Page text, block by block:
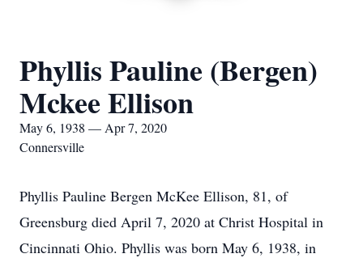
Phyllis Pauline (Bergen)
Mckee Ellison
May 6, 1938 — Apr 7, 2020
Connersville
Phyllis Pauline Bergen McKee Ellison, 81, of
Greensburg died April 7, 2020 at Christ Hospital in
Cincinnati Ohio. Phyllis was born May 6, 1938, in